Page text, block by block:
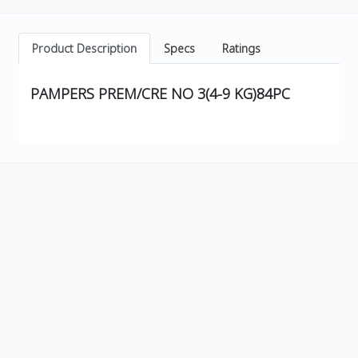
Product Description Specs Ratings
PAMPERS PREM/CRE NO 3(4-9 KG)84PC